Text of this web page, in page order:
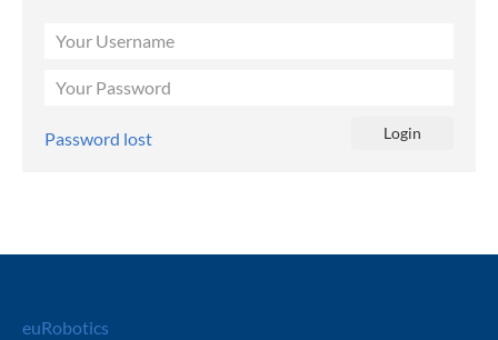
Password lost
euRobotics